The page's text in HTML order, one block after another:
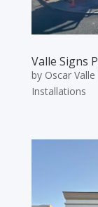
Valle Signs
by Oscar Valle
Installations